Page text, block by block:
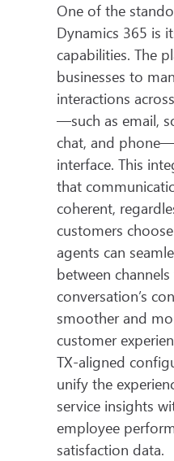
One of the
Dynamics 365 is
capabilities. The
businesses to
interactions
—such as email,
chat, and
interface. This
that
coherent,
customers
agents can
between
conversation’s
smoother and
customer
TX-aligned
unify the
service insights
employee
satisfaction data.